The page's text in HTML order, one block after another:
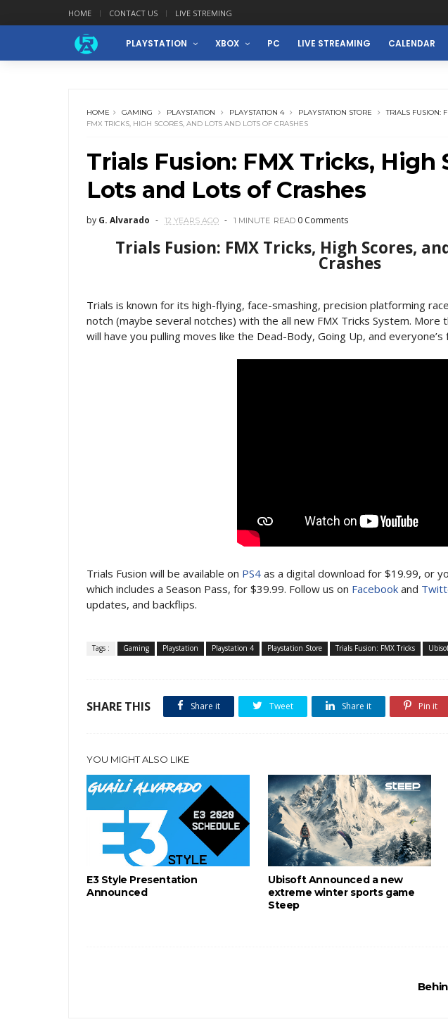
HOME CONTACT US LIVE STREMING
PLAYSTATION XBOX PC LIVE STREAMING CALENDAR
HOME GAMING PLAYSTATION PLAYSTATION 4 PLAYSTATION STORE TRIALS FUSION:
FMX TRICKS, HIGH SCORES, AND LOTS AND LOTS OF CRASHES
Trials Fusion: FMX Tricks, High
Lots and Lots of Crashes
by G. Alvarado 12 YEARS AGO 1 MINUTE READ 0 Comments
Trials Fusion: FMX Tricks, High Scores,
Crashes
Trials is known for its high-flying, face-smashing, precision platforming
notch (maybe several notches) with the all new FMX Tricks System. More
will have you pulling moves like the Dead-Body, Going Up, and everyone’s
Trials Fusion will be available on PS4 as a digital download for $19.99, or
which includes a Season Pass, for $39.99. Follow us on Facebook and
updates, and backflips.
Tags : Gaming Playstation Playstation 4 Playstation Store Trials Fusion: FMX Tricks
SHARE THIS Share it Tweet Share it Pin it
YOU MIGHT ALSO LIKE
E3 Style Presentation
Announced
Ubisoft Announced a new
extreme winter sports game
Steep